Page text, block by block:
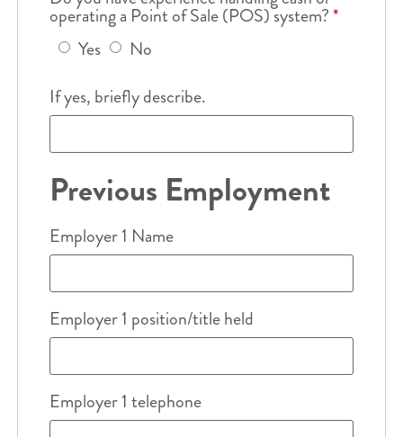
operating a Point of Sale (POS) system?*
Yes
No
If yes, briefly describe.
Previous Employment
Employer 1 Name
Employer 1 position/title held
Employer 1 telephone